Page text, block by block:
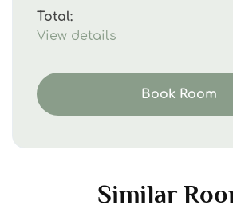
Total:
View details
Book Room
Similar